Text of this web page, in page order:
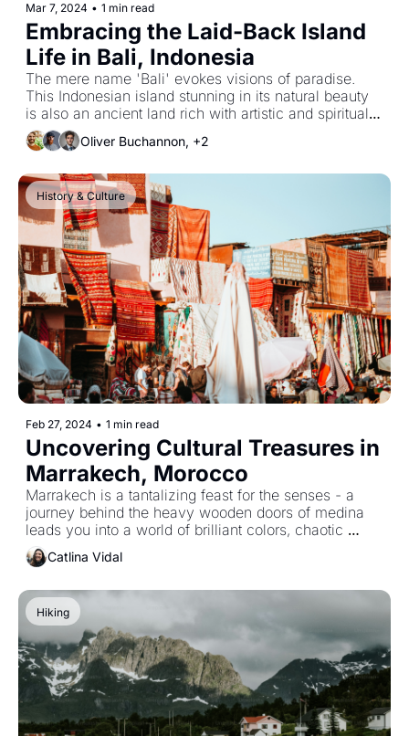
Mar 7, 2024 • 1 min read
Embracing the Laid-Back Island
Life in Bali, Indonesia
The mere name 'Bali' evokes visions of paradise.
This Indonesian island stunning in its natural beauty
is also an ancient land rich with artistic and spiritual
traditions.
Oliver Buchannon, +2
History & Culture
Feb 27, 2024 • 1 min read
Uncovering Cultural Treasures in
Marrakech, Morocco
Marrakech is a tantalizing feast for the senses - a
journey behind the heavy wooden doors of medina
leads you into a world of brilliant colors, chaotic
markets, and enchanting street life.
Catlina Vidal
Hiking